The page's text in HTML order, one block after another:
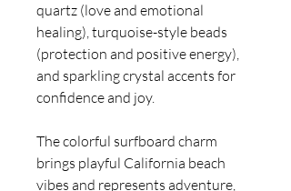
quartz (love and emotional
healing), turquoise-style beads
(protection and positive energy),
and sparkling crystal accents for
confidence and joy.
The colorful surfboard charm
brings playful California beach
vibes and represents adventure,